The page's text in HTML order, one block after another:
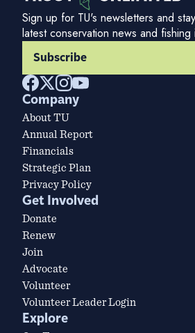
Sign up for TU's newsletters and
latest conservation news and fishing
Subscribe
Company
About TU
Annual Report
Financials
Strategic Plan
Privacy Policy
Get Involved
Donate
Renew
Join
Advocate
Volunteer
Volunteer Leader Login
Explore